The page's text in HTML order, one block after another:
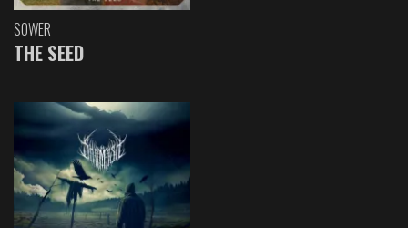
SOWER
THE SEED